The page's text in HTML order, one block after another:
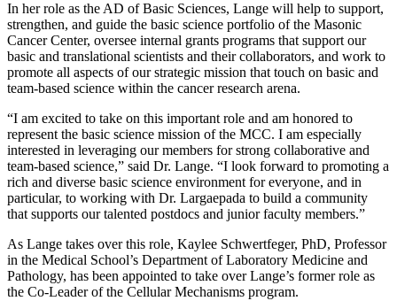
In her role as the AD of Basic Sciences, Lange will help to support,
strengthen, and guide the basic science portfolio of the Masonic
Cancer Center, oversee internal grants programs that support our
basic and translational scientists and their collaborators, and work to
promote all aspects of our strategic mission that touch on basic and
team-based science within the cancer research arena.
“I am excited to take on this important role and am honored to
represent the basic science mission of the MCC. I am especially
interested in leveraging our members for strong collaborative and
team-based science,” said Dr. Lange. “I look forward to promoting a
rich and diverse basic science environment for everyone, and in
particular, to working with Dr. Largaepada to build a community
that supports our talented postdocs and junior faculty members.”
As Lange takes over this role, Kaylee Schwertfeger, PhD, Professor
in the Medical School’s Department of Laboratory Medicine and
Pathology, has been appointed to take over Lange’s former role as
the Co-Leader of the Cellular Mechanisms program.